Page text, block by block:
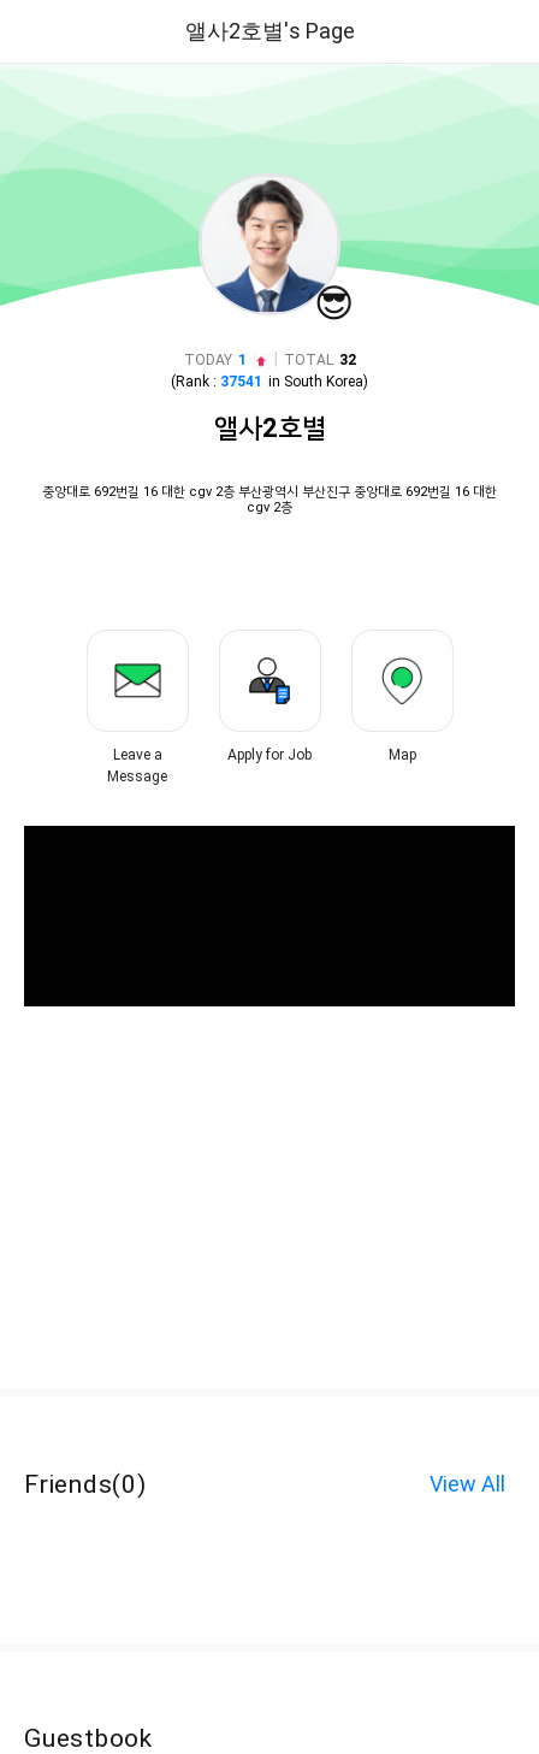
앨사2호별's Page
😎
TODAY 1 TOTAL 32
(Rank : 37541 in South Korea)
앨사2호별
중앙대로 692번길 16 대한 cgv 2층 부산광역시 부산진구 중앙대로 692번길 16 대한
cgv 2층
Leave a
Message
Apply for Job Map
Friends(0) View All
Guestbook